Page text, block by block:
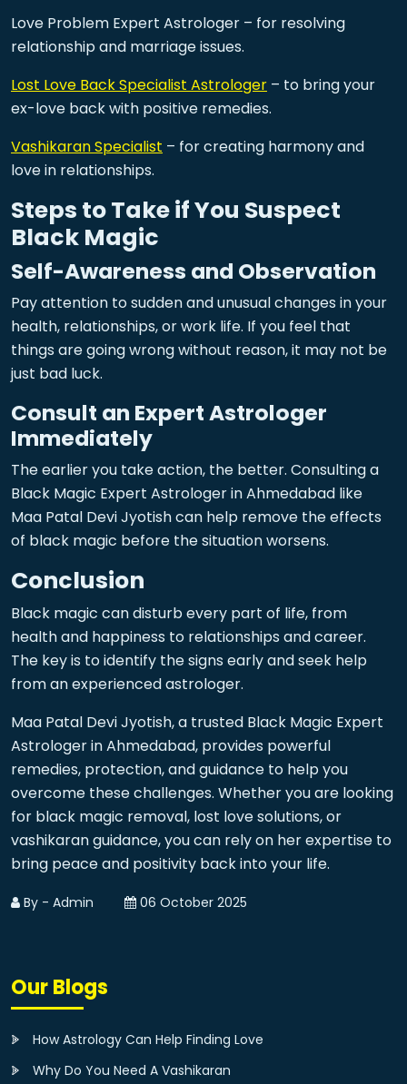
Love Problem Expert Astrologer – for resolving
relationship and marriage issues.
Lost Love Back Specialist Astrologer – to bring your
ex-love back with positive remedies.
Vashikaran Specialist – for creating harmony and
love in relationships.
Steps to Take if You Suspect
Black Magic
Self-Awareness and Observation
Pay attention to sudden and unusual changes in your
health, relationships, or work life. If you feel that
things are going wrong without reason, it may not be
just bad luck.
Consult an Expert Astrologer
Immediately
The earlier you take action, the better. Consulting a
Black Magic Expert Astrologer in Ahmedabad like
Maa Patal Devi Jyotish can help remove the effects
of black magic before the situation worsens.
Conclusion
Black magic can disturb every part of life, from
health and happiness to relationships and career.
The key is to identify the signs early and seek help
from an experienced astrologer.
Maa Patal Devi Jyotish, a trusted Black Magic Expert
Astrologer in Ahmedabad, provides powerful
remedies, protection, and guidance to help you
overcome these challenges. Whether you are looking
for black magic removal, lost love solutions, or
vashikaran guidance, you can rely on her expertise to
bring peace and positivity back into your life.
By - Admin 06 October 2025
Our Blogs
How Astrology Can Help Finding Love
Why Do You Need A Vashikaran